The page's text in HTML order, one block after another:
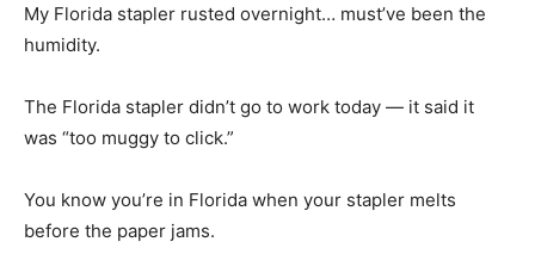
My Florida stapler rusted overnight… must’ve been the
humidity.
The Florida stapler didn’t go to work today — it said it
was “too muggy to click.”
You know you’re in Florida when your stapler melts
before the paper jams.